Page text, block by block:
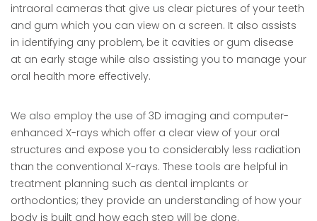
intraoral cameras that give us clear pictures of your teeth
and gum which you can view on a screen. It also assists
in identifying any problem, be it cavities or gum disease
at an early stage while also assisting you to manage your
oral health more effectively.
We also employ the use of 3D imaging and computer-
enhanced X-rays which offer a clear view of your oral
structures and expose you to considerably less radiation
than the conventional X-rays. These tools are helpful in
treatment planning such as dental implants or
orthodontics; they provide an understanding of how your
body is built and how each step will be done.